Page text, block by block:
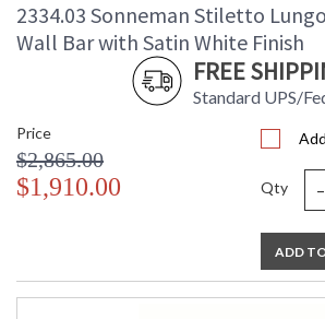
2334.03 Sonneman Stiletto
Wall Bar with Satin White Finish
FREE
Standard UPS/
Price
$2,865.00
$1,910.00
Add
Qty -
ADD